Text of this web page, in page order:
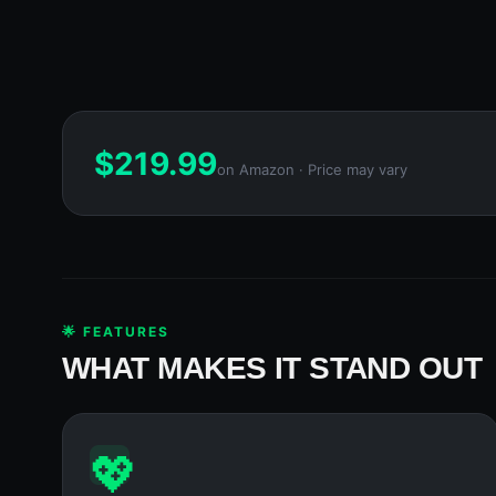
$219.99on Amazon · Price may vary
🌟 FEATURES
WHAT MAKES IT STAND OUT
💖